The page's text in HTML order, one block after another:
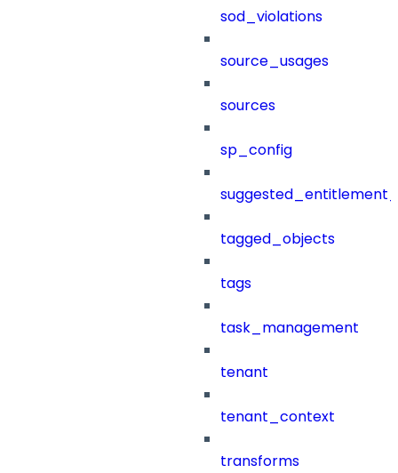
sod_violations
source_usages
sources
sp_config
tagged_objects
tags
task_management
tenant
tenant_context
transforms